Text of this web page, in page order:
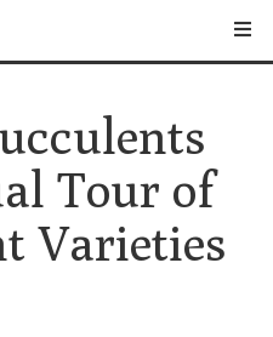
Tour of
Varieties